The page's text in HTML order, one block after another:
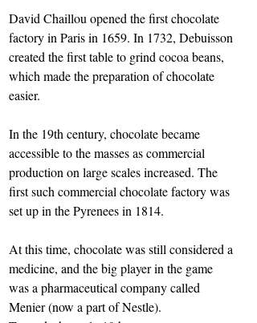
David Chaillou opened the first chocolate
factory in Paris in 1659. In 1732, Debuisson
created the first table to grind cocoa beans,
which made the preparation of chocolate
easier.
In the 19th century, chocolate became
accessible to the masses as commercial
production on large scales increased. The
first such commercial chocolate factory was
set up in the Pyrenees in 1814.
At this time, chocolate was still considered a
medicine, and the big player in the game
was a pharmaceutical company called
Menier (now a part of Nestle).